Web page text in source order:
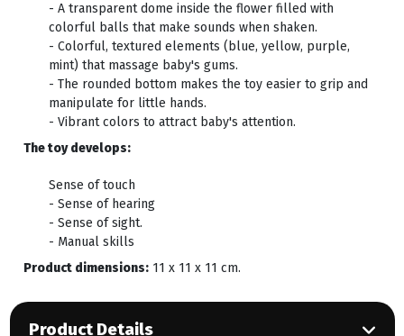
- A transparent dome inside the flower filled with
colorful balls that make sounds when shaken.
- Colorful, textured elements (blue, yellow, purple,
mint) that massage baby's gums.
- The rounded bottom makes the toy easier to grip and
manipulate for little hands.
- Vibrant colors to attract baby's attention.
The toy develops:
Sense of touch
- Sense of hearing
- Sense of sight.
- Manual skills
Product dimensions:11 x 11 x 11 cm.
Product Details